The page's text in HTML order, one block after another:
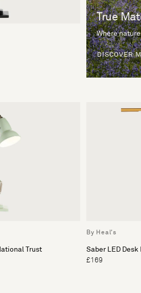
True
Where
DISCOVER
Trust
By Heal's
Saber LED Desk
£169